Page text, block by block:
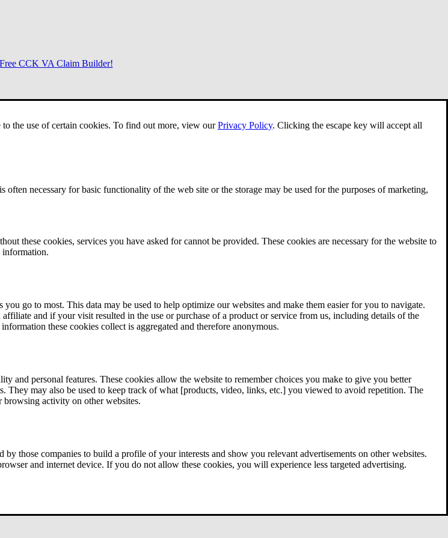
the use of certain cookies. To find out more, view ourPrivacy Policy. Clicking the escape key will accept all
necessary for basic functionality of the web site or the storage may be used for the purposes of marketing,
these cookies, services you have asked for cannot be provided. These cookies are necessary for the website to
information.
go to most. This data may be used to help optimize our websites and make them easier for you to navigate.
and if your visit resulted in the use or purchase of a product or service from us, including details of the
these cookies collect is aggregated and therefore anonymous.
and personal features. These cookies allow the website to remember choices you make to give you better
They may also be used to keep track of what [products, video, links, etc.] you viewed to avoid repetition. The
activity on other websites.
those companies to build a profile of your interests and show you relevant advertisements on other websites.
and internet device. If you do not allow these cookies, you will experience less targeted advertising.
Free CCK VA Claim Builder!